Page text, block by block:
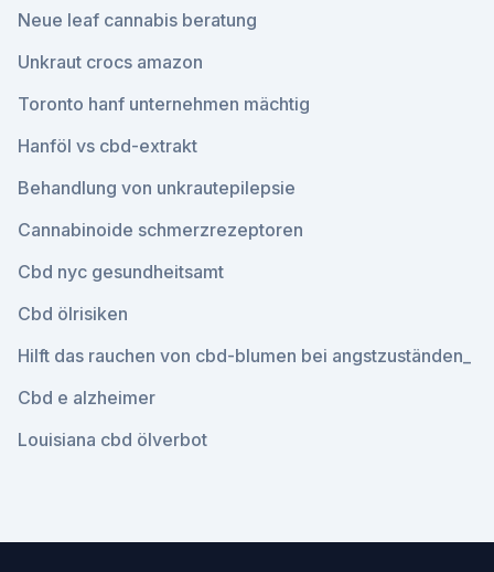
Neue leaf cannabis beratung
Unkraut crocs amazon
Toronto hanf unternehmen mächtig
Hanföl vs cbd-extrakt
Behandlung von unkrautepilepsie
Cannabinoide schmerzrezeptoren
Cbd nyc gesundheitsamt
Cbd ölrisiken
Hilft das rauchen von cbd-blumen bei angstzuständen_
Cbd e alzheimer
Louisiana cbd ölverbot